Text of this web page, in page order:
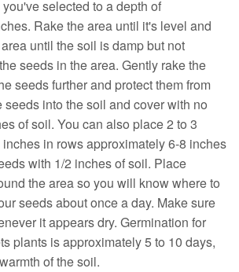
selected to a depth of
Rake the area until it's level and
until the soil is damp but not
seeds in the area. Gently rake the
seeds further and protect them from
seeds into the soil and cover with no
of soil. You can also place 2 to 3
in rows approximately 6-8 inches
with 1/2 inches of soil. Place
the area so you will know where to
seeds about once a day. Make sure
it appears dry. Germination for
plants is approximately 5 to 10 days,
of the soil.